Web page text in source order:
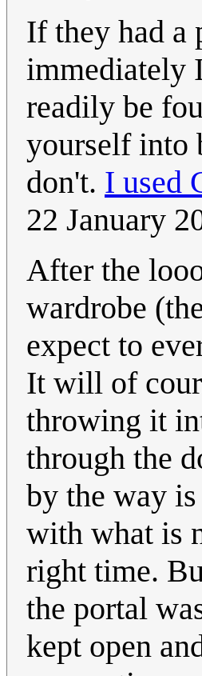
If they had a
immediately
readily be
yourself into
don't. I used
22 January
After the
wardrobe
expect to
It will of
throwing it
through the
by the way
with what is
right time.
the portal
kept open